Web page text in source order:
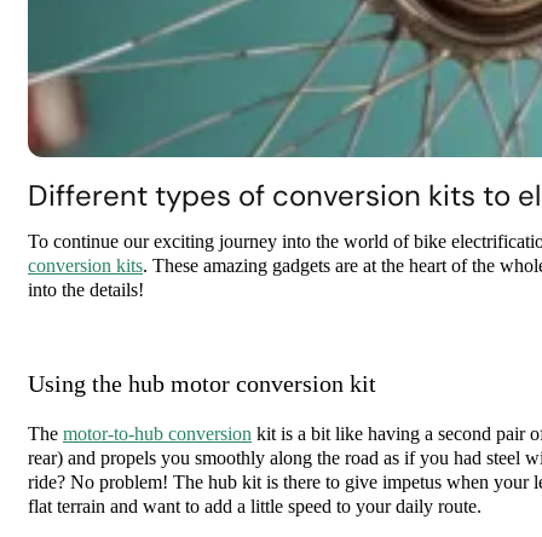
Different types of conversion kits to
To continue our exciting journey into the world of bike
conversion kits. These amazing gadgets are at the heart of the
into the details!
Using the hub motor conversion kit
The motor-to-hub conversion kit is a bit like having a second pair
rear) and propels you smoothly along the road as if you had steel
ride? No problem! The hub kit is there to give impetus when
flat terrain and want to add a little speed to your daily route.